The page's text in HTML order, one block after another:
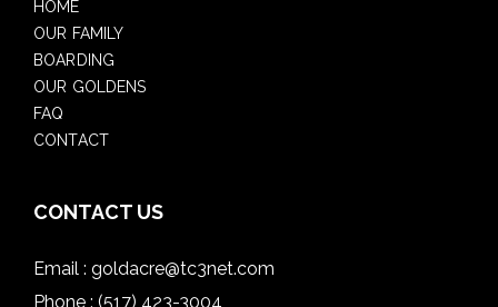
HOME
OUR FAMILY
BOARDING
OUR GOLDENS
FAQ
CONTACT
CONTACT US
Email : goldacre@tc3net.com
Phone : (517) 423-3004